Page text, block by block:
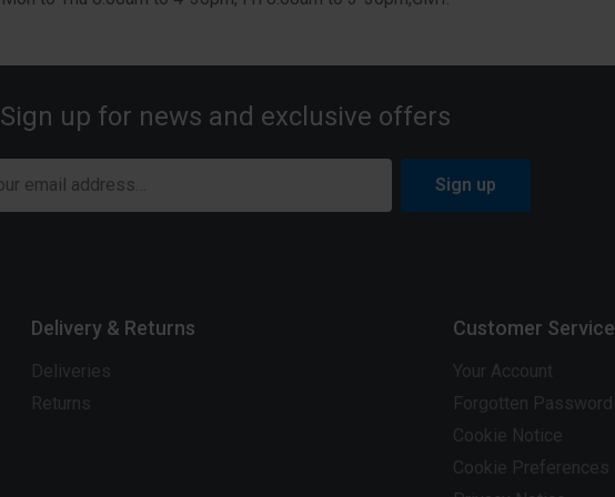
Sign up for news and exclusive offers
Sign up
Delivery & Returns
Deliveries
Returns
Customer Service
Your Account
Forgotten Password
Cookie Notice
Cookie Preferences